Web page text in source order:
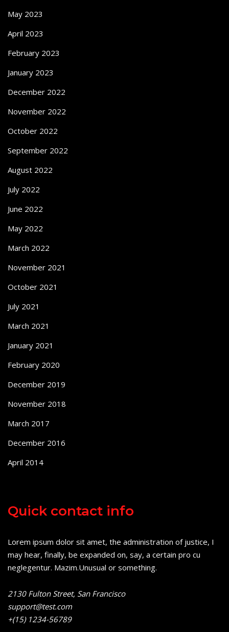
May 2023
April 2023
February 2023
January 2023
December 2022
November 2022
October 2022
September 2022
August 2022
July 2022
June 2022
May 2022
March 2022
November 2021
October 2021
July 2021
March 2021
January 2021
February 2020
December 2019
November 2018
March 2017
December 2016
April 2014
Quick contact info
Lorem ipsum dolor sit amet, the administration of justice, I
may hear, finally, be expanded on, say, a certain pro cu
neglegentur. Mazim.Unusual or something.
2130 Fulton Street, San Francisco
support@test.com
+(15) 1234-56789